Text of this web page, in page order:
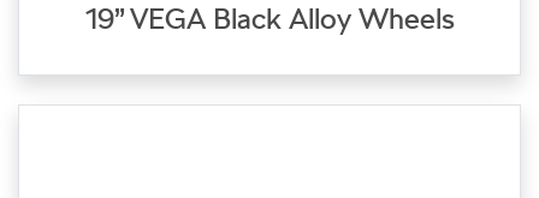
19” VEGA Black Alloy Wheels